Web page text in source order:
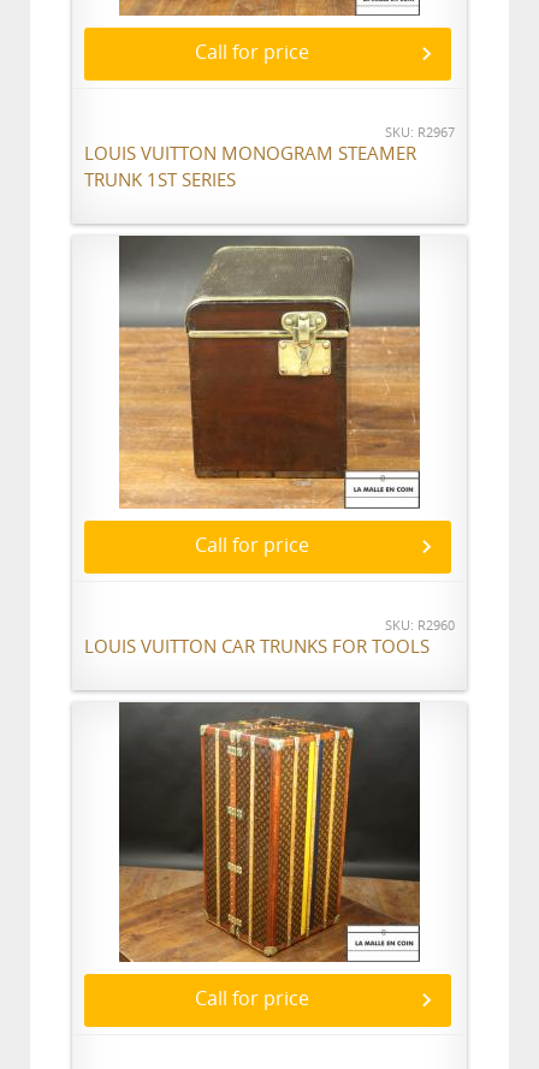
Call for price
SKU: R2967
LOUIS VUITTON MONOGRAM STEAMER
TRUNK 1ST SERIES
Call for price
SKU: R2960
LOUIS VUITTON CAR TRUNKS FOR TOOLS
Call for price